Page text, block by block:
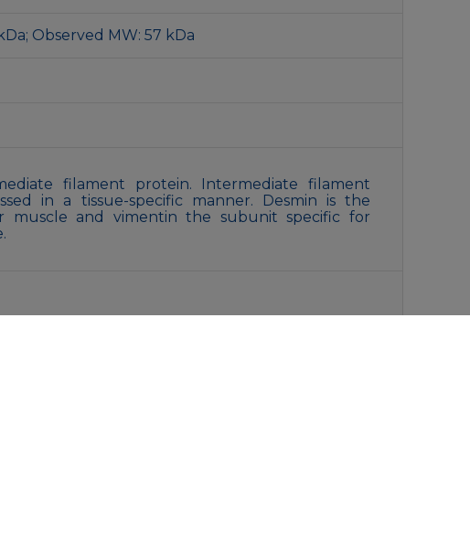
Observed MW: 57 kDa
filament protein. Intermediate filament
in a tissue-specific manner. Desmin is the
muscle and vimentin the subunit specific for